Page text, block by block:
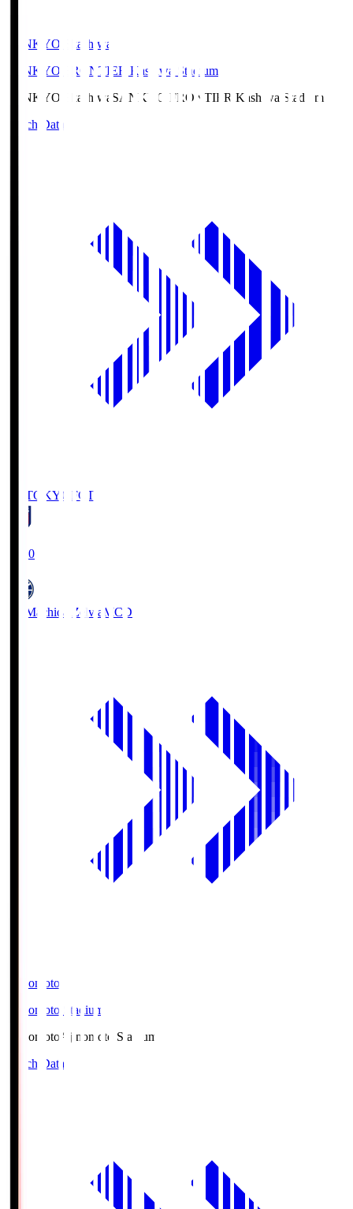
SANKYO Fkashiwa
SANKYO FRONTIER Kashiwa Stadium
SANKYO Fkashiwa SANKYO FRONTIER Kashiwa Stadium
Match Data
FC TOKYO FCT
19:00
FC Machida Zelvia MCD
Ajinomoto
Ajinomoto Stadium
Ajinomoto Ajinomoto Stadium
Match Data